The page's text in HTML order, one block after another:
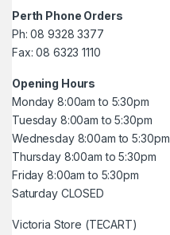
Perth Phone Orders
Ph: 08 9328 3377
Fax: 08 6323 1110
Opening Hours
Monday 8:00am to 5:30pm
Tuesday 8:00am to 5:30pm
Wednesday 8:00am to 5:30pm
Thursday 8:00am to 5:30pm
Friday 8:00am to 5:30pm
Saturday CLOSED
Victoria Store (TECART)